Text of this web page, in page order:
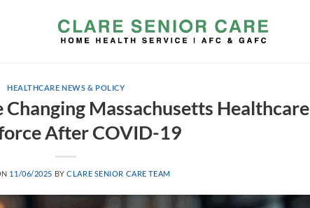
HEALTHCARE NEWS & POLICY
Changing Massachusetts Healthcare
After COVID-19
11/06/2025 BYCLARE SENIOR CARE TEAM